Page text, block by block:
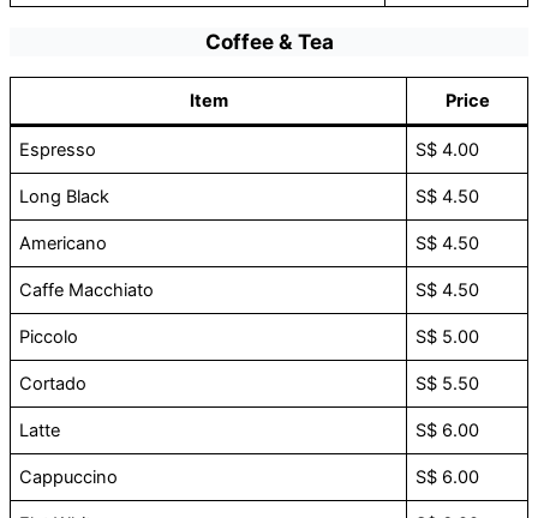
Coffee & Tea
Item Price
Espresso S$ 4.00
Long Black S$ 4.50
Americano S$ 4.50
Caffe Macchiato S$ 4.50
Piccolo S$ 5.00
Cortado S$ 5.50
Latte S$ 6.00
Cappuccino S$ 6.00